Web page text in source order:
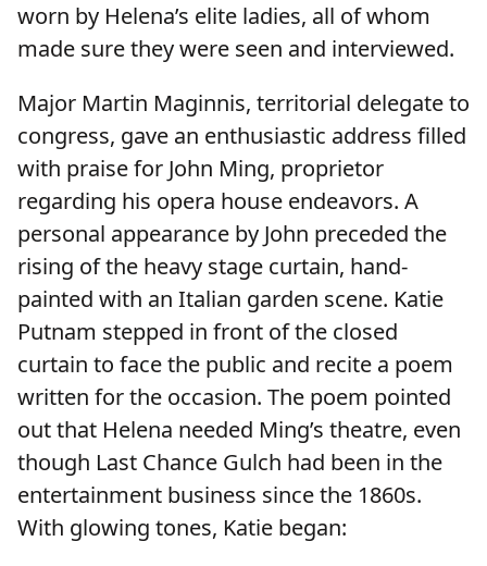
worn by Helena’s elite ladies, all of whom
made sure they were seen and interviewed.
Major Martin Maginnis, territorial delegate to
congress, gave an enthusiastic address filled
with praise for John Ming, proprietor
regarding his opera house endeavors. A
personal appearance by John preceded the
rising of the heavy stage curtain, hand-
painted with an Italian garden scene. Katie
Putnam stepped in front of the closed
curtain to face the public and recite a poem
written for the occasion. The poem pointed
out that Helena needed Ming’s theatre, even
though Last Chance Gulch had been in the
entertainment business since the 1860s.
With glowing tones, Katie began: